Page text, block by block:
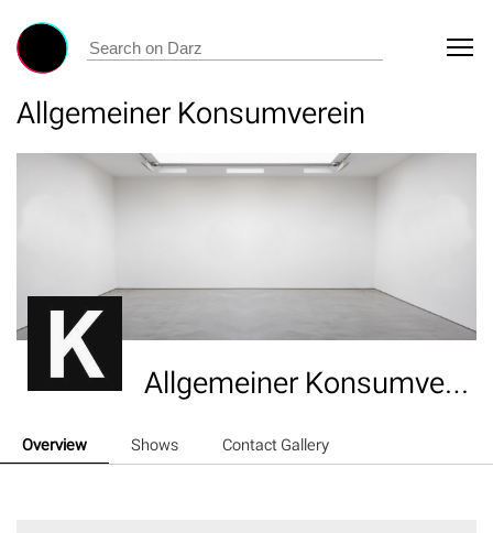
Allgemeiner Konsumverein
Allgemeiner Konsumverein
Overview Shows Contact Gallery